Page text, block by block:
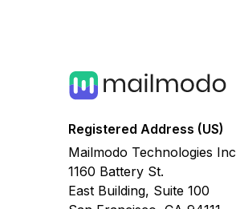
Registered Address (US)
Mailmodo Technologies Inc
1160 Battery St.
East Building, Suite 100